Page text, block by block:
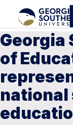
Georgia
of
national